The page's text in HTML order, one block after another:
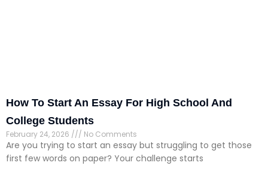
How To Start An Essay For High School And
College Students
February 24, 2026 No Comments
Are you trying to start an essay but struggling to get those
first few words on paper? Your challenge starts